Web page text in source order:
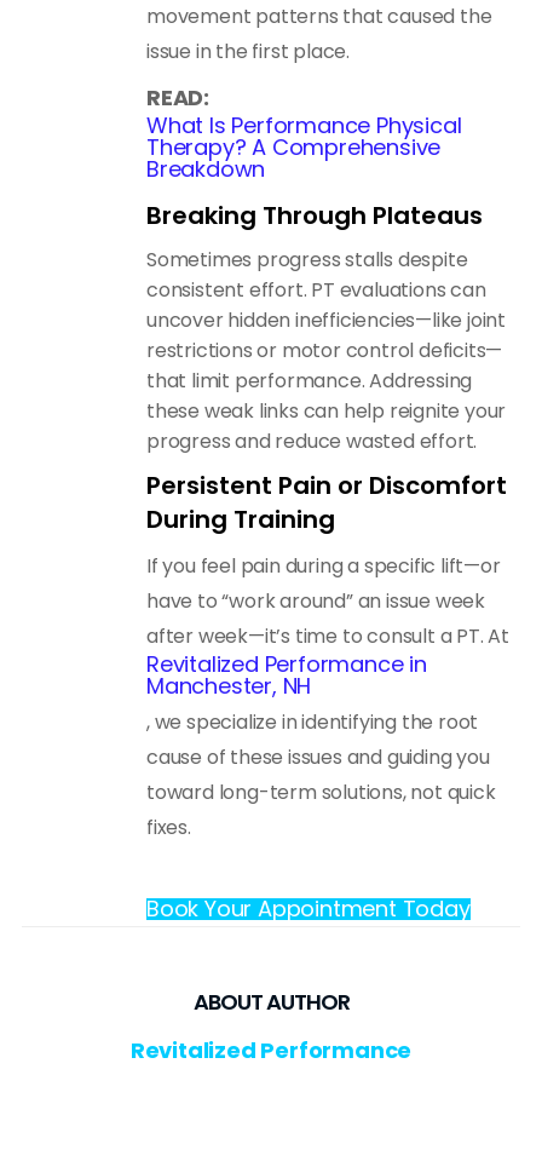
movement patterns that caused the
issue in the first place.
READ:
What Is Performance Physical
Therapy? A Comprehensive
Breakdown
Breaking Through Plateaus
Sometimes progress stalls despite
consistent effort. PT evaluations can
uncover hidden inefficiencies—like joint
restrictions or motor control deficits—
that limit performance. Addressing
these weak links can help reignite your
progress and reduce wasted effort.
Persistent Pain or Discomfort
During Training
If you feel pain during a specific lift—or
have to “work around” an issue week
after week—it’s time to consult a PT. At
Revitalized Performance in
Manchester, NH
, we specialize in identifying the root
cause of these issues and guiding you
toward long-term solutions, not quick
fixes.
Book Your Appointment Today
ABOUT AUTHOR
Revitalized Performance